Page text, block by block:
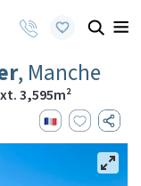
, Manche
3,595m²